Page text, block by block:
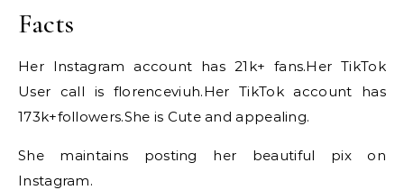
Facts
Her Instagram account has 21k+ fans.Her TikTok
User call is florenceviuh.Her TikTok account has
173k+followers.She is Cute and appealing.
She maintains posting her beautiful pix on
Instagram.